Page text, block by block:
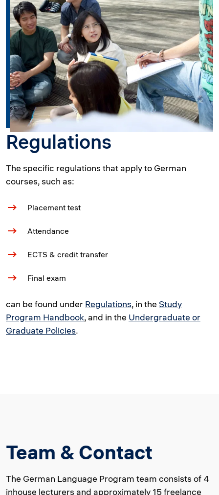
Regulations
The specific regulations that apply to German
courses, such as:
Placement test
Attendance
ECTS & credit transfer
Final exam
can be found under Regulations, in the Study
Program Handbook, and in the Undergraduate or
Graduate Policies.
Team & Contact
The German Language Program team consists of 4
inhouse lecturers and approximately 15 freelance